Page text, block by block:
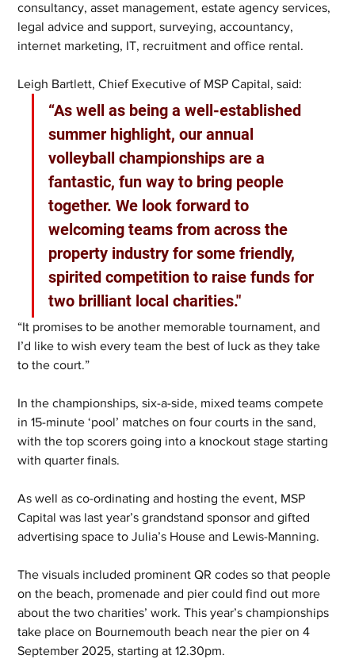
consultancy, asset management, estate agency services,
legal advice and support, surveying, accountancy,
internet marketing, IT, recruitment and office rental.
Leigh Bartlett, Chief Executive of MSP Capital, said:
“As well as being a well-established
summer highlight, our annual
volleyball championships are a
fantastic, fun way to bring people
together. We look forward to
welcoming teams from across the
property industry for some friendly,
spirited competition to raise funds for
two brilliant local charities."
“It promises to be another memorable tournament, and
I’d like to wish every team the best of luck as they take
to the court.”
In the championships, six-a-side, mixed teams compete
in 15-minute ‘pool’ matches on four courts in the sand,
with the top scorers going into a knockout stage starting
with quarter finals.
As well as co-ordinating and hosting the event, MSP
Capital was last year’s grandstand sponsor and gifted
advertising space to Julia’s House and Lewis-Manning.
The visuals included prominent QR codes so that people
on the beach, promenade and pier could find out more
about the two charities’ work. This year’s championships
take place on Bournemouth beach near the pier on 4
September 2025, starting at 12.30pm.